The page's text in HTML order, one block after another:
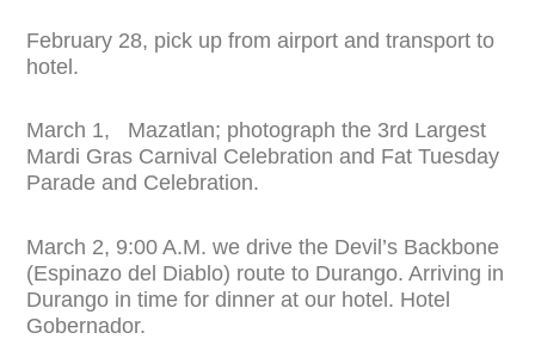
February 28, pick up from airport and transport to
hotel.
March 1, Mazatlan; photograph the 3rd Largest
Mardi Gras Carnival Celebration and Fat Tuesday
Parade and Celebration.
March 2, 9:00 A.M. we drive the Devil’s Backbone
(Espinazo del Diablo) route to Durango. Arriving in
Durango in time for dinner at our hotel. Hotel
Gobernador.